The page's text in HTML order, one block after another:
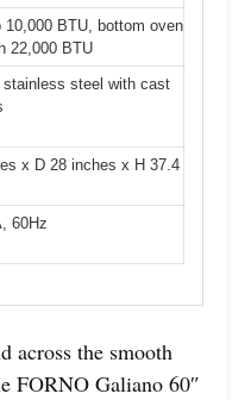
10,000 BTU, bottom oven
22,000 BTU
stainless steel with cast
x D 28 inches x H 37.4
60Hz
across the smooth
FORNO Galiano 60″